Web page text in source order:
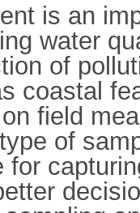
is an
water
of
coastal
field
of
for